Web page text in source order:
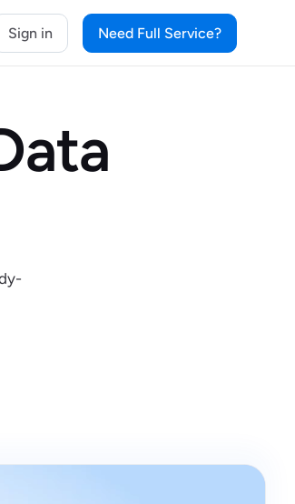
Sign in Need Full Service?